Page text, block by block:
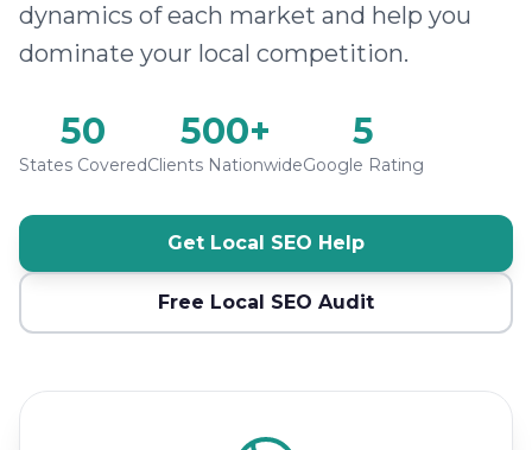
dynamics of each market and help you
dominate your local competition.
50
States Covered
500+
Clients Nationwide
5
Google Rating
Get Local SEO Help
Free Local SEO Audit